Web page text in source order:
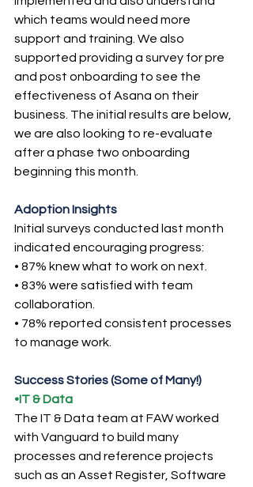
which teams would need more
support and training. We also
supported providing a survey for pre
and post onboarding to see the
effectiveness of Asana on their
business. The initial results are below,
we are also looking to re-evaluate
after a phase two onboarding
beginning this month.
Adoption Insights
Initial surveys conducted last month
indicated encouraging progress:
• 87% knew what to work on next.
• 83% were satisfied with team
collaboration.
• 78% reported consistent processes
to manage work.
Success Stories (Some of Many!)
•IT & Data
The IT & Data team at FAW worked
with Vanguard to build many
processes and reference projects
such as an Asset Register, Software